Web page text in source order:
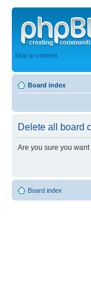
Skip to content
Board index
Delete all board
Are you sure you
Board index